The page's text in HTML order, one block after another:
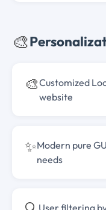
🎨
🎨Customized
website
✨Modern pure
needs
User filtering